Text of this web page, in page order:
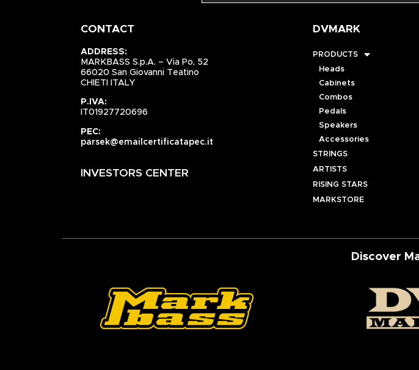
CONTACT
ADDRESS:
MARKBASS S.p.A. – Via Po, 52
66020 San Giovanni Teatino
CHIETI ITALY
P.IVA:
IT01927720696
PEC:
parsek@emailcertificatapec.it
INVESTORS CENTER
DVMARK
PRODUCTS
Heads
Cabinets
Combos
Pedals
Speakers
Accessories
STRINGS
ARTISTS
RISING STARS
MARKSTORE
Discover